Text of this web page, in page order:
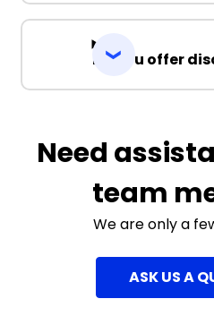
Do you offer
Need
team
We are only a
ASK US A